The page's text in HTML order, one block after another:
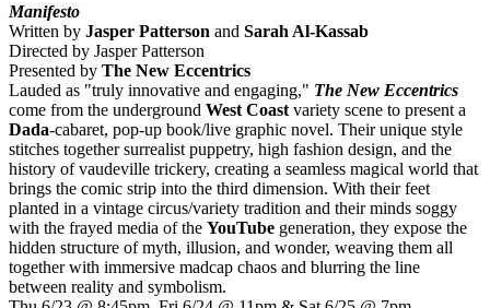
Manifesto
Written by Jasper Patterson and Sarah Al-Kassab
Directed by Jasper Patterson
Presented by The New Eccentrics
Lauded as "truly innovative and engaging," The New Eccentrics
come from the underground West Coast variety scene to present a
Dada-cabaret, pop-up book/live graphic novel. Their unique style
stitches together surrealist puppetry, high fashion design, and the
history of vaudeville trickery, creating a seamless magical world that
brings the comic strip into the third dimension. With their feet
planted in a vintage circus/variety tradition and their minds soggy
with the frayed media of the YouTube generation, they expose the
hidden structure of myth, illusion, and wonder, weaving them all
together with immersive madcap chaos and blurring the line
between reality and symbolism.